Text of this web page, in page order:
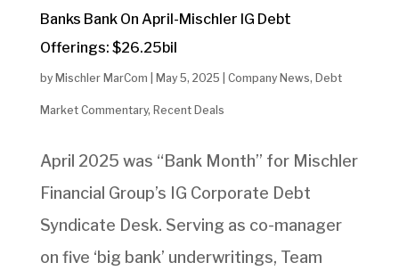
Banks Bank On April-Mischler IG Debt
Offerings: $26.25bil
by Mischler MarCom May 5, 2025 Company News, Debt
Market Commentary, Recent Deals
April 2025 was “Bank Month” for Mischler
Financial Group’s IG Corporate Debt
Syndicate Desk. Serving as co-manager
on five ‘big bank’ underwritings, Team